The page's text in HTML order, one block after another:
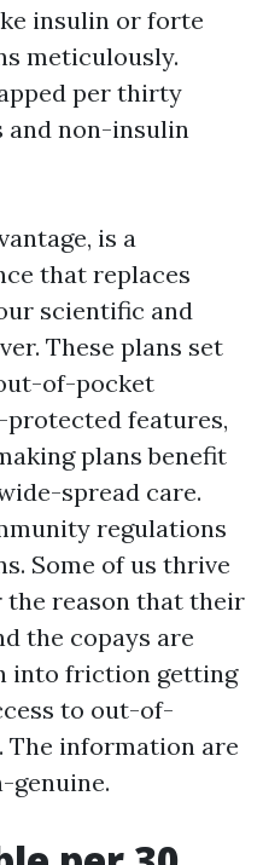
insulin or forte
meticulously.
per thirty
and non-insulin
is a
that replaces
scientific and
These plans set
of-pocket
features,
plans benefit
spread care.
regulations
Some of us thrive
the reason that their
the copays are
into friction getting
to out-of-
The information are
genuine.